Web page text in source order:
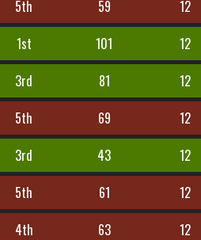
5th 59 12
1st 101 12
3rd 81 12
5th 69 12
3rd 43 12
5th 61 12
4th 63 12